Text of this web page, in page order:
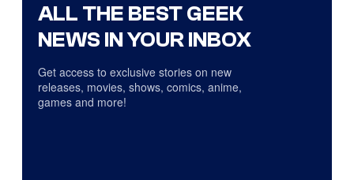
ALL THE BEST GEEK
NEWS IN YOUR INBOX
Get access to exclusive stories on new
releases, movies, shows, comics, anime,
games and more!